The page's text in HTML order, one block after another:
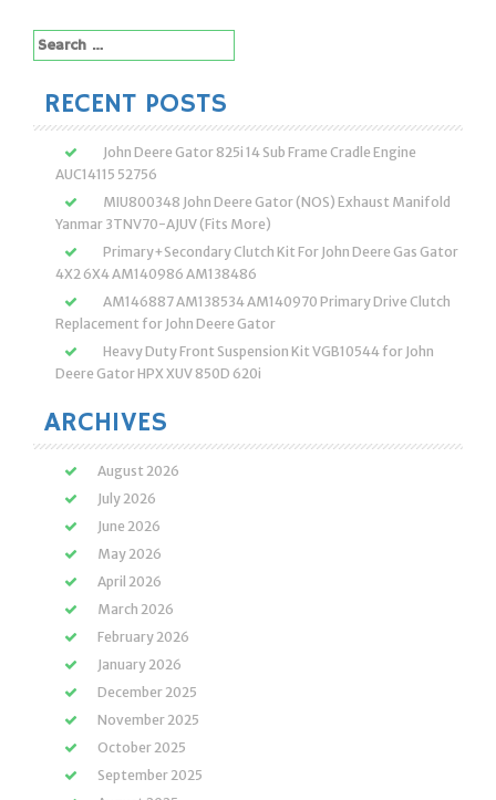
Search
for:
RECENT POSTS
John Deere Gator 825i 14 Sub Frame Cradle Engine
AUC14115 52756
MIU800348 John Deere Gator (NOS) Exhaust Manifold
Yanmar 3TNV70-AJUV (Fits More)
Primary+Secondary Clutch Kit For John Deere Gas Gator
4X2 6X4 AM140986 AM138486
AM146887 AM138534 AM140970 Primary Drive Clutch
Replacement for John Deere Gator
Heavy Duty Front Suspension Kit VGB10544 for John
Deere Gator HPX XUV 850D 620i
ARCHIVES
August 2026
July 2026
June 2026
May 2026
April 2026
March 2026
February 2026
January 2026
December 2025
November 2025
October 2025
September 2025